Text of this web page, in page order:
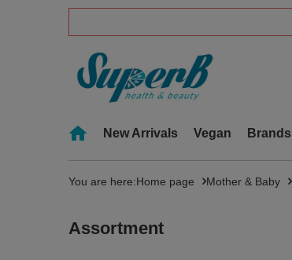
New Arrivals Vegan Brands
You are here:Home page Mother & Baby
Assortment